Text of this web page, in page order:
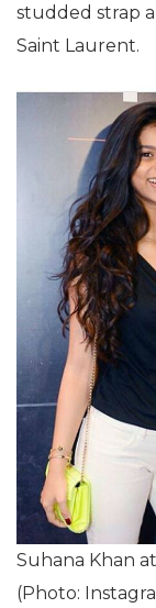
studded strap
Saint Laurent.
Suhana Khan
(Photo: